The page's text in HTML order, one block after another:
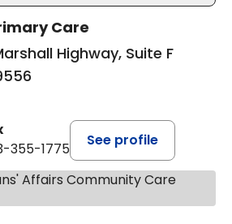
Care
Highway, Suite F
355-1775
See profile
Affairs Community Care